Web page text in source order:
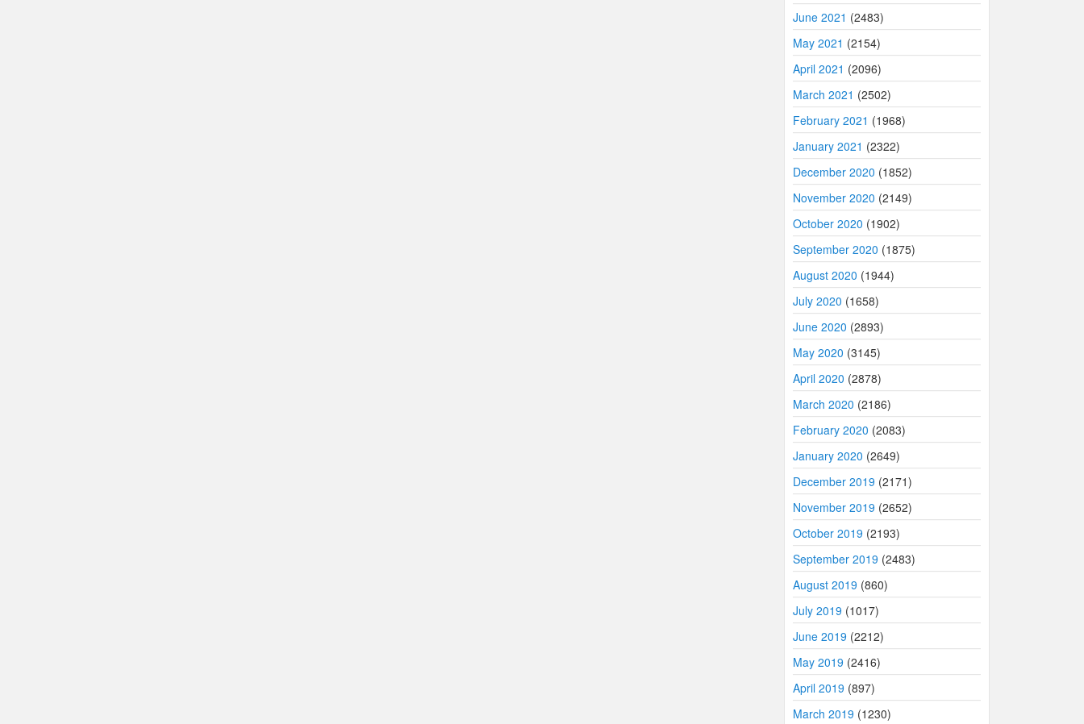
June 2021 (2483)
May 2021 (2154)
April 2021 (2096)
March 2021 (2502)
February 2021 (1968)
January 2021 (2322)
December 2020 (1852)
November 2020 (2149)
October 2020 (1902)
September 2020 (1875)
August 2020 (1944)
July 2020 (1658)
June 2020 (2893)
May 2020 (3145)
April 2020 (2878)
March 2020 (2186)
February 2020 (2083)
January 2020 (2649)
December 2019 (2171)
November 2019 (2652)
October 2019 (2193)
September 2019 (2483)
August 2019 (860)
July 2019 (1017)
June 2019 (2212)
May 2019 (2416)
April 2019 (897)
March 2019 (1230)